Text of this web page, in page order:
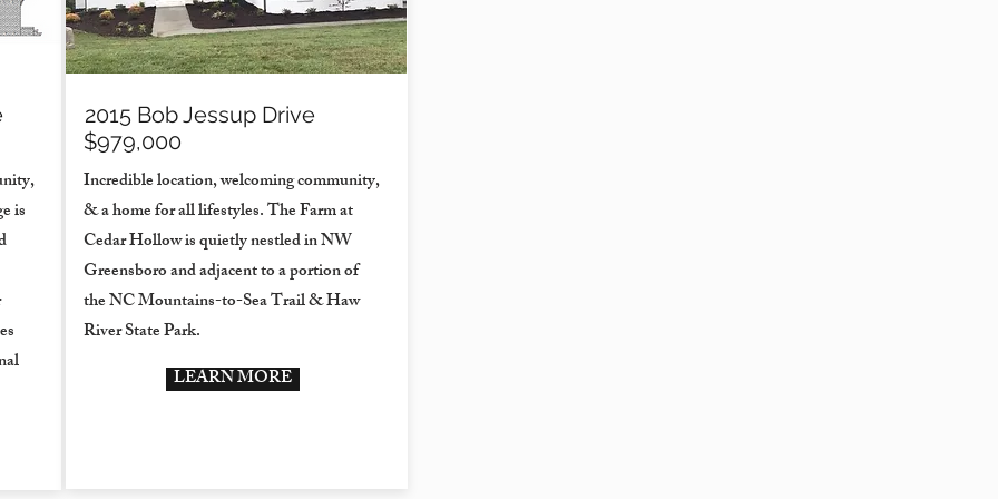
is
2015 Bob Jessup Drive
$979,000
Incredible location, welcoming community,
& a home for all lifestyles. The Farm at
Cedar Hollow is quietly nestled in NW
Greensboro and adjacent to a portion of
the NC Mountains-to-Sea Trail & Haw
River State Park.
LEARN MORE